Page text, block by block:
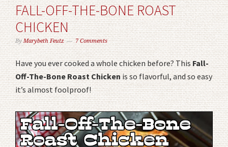
FALL-OFF-THE-BONE ROAST
CHICKEN
ByMarybeth Feutz 7 Comments
Have you ever cooked a whole chicken before? ThisFall-
Off-The-Bone Roast Chickenis so flavorful, and so easy
it’s almost foolproof!